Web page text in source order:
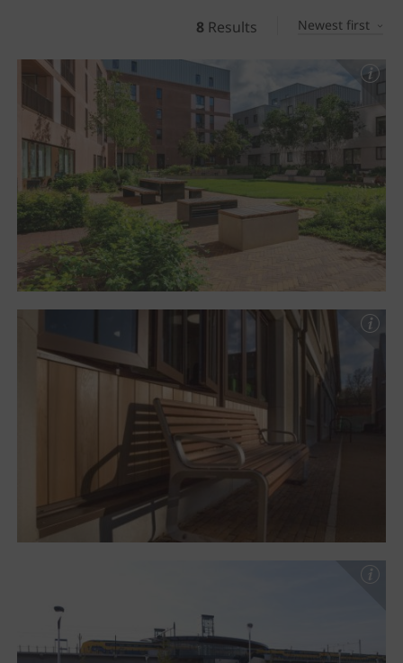
8 Results Newest first